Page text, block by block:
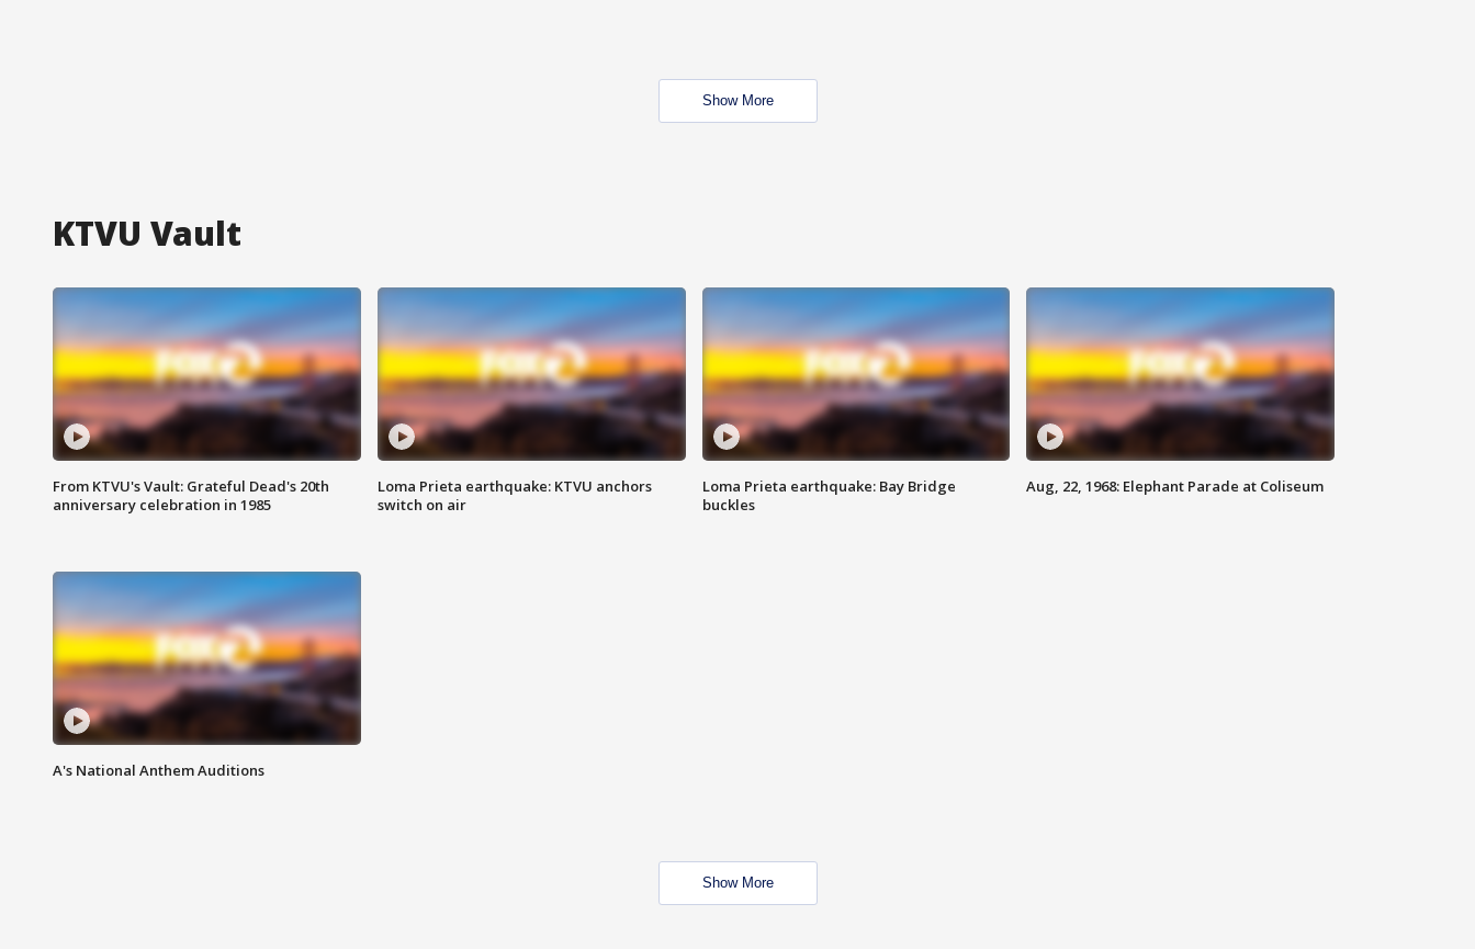
Show More
KTVU Vault
From KTVU's Vault: Grateful Dead's 20th
anniversary celebration in 1985
Loma Prieta earthquake: KTVU anchors
switch on air
Loma Prieta earthquake: Bay Bridge
buckles
Aug, 22, 1968: Elephant Parade at Coliseum
A's National Anthem Auditions
Show More